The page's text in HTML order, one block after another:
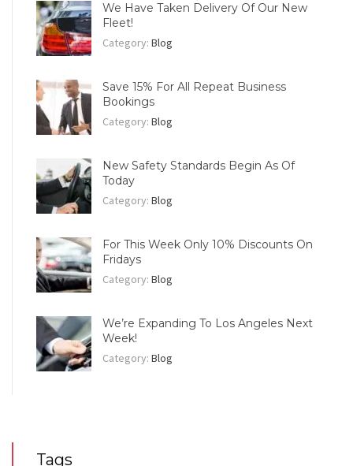
We Have Taken Delivery Of Our New
Fleet!
Category: Blog
Save 15% For All Repeat Business
Bookings
Category: Blog
New Safety Standards Begin As Of
Today
Category: Blog
For This Week Only 10% Discounts On
Fridays
Category: Blog
We’re Expanding To Los Angeles Next
Week!
Category: Blog
Tags